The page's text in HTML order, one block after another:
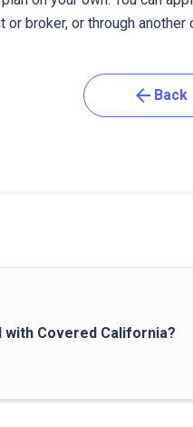
or broker, or through
arrow_back Back
Covered California?